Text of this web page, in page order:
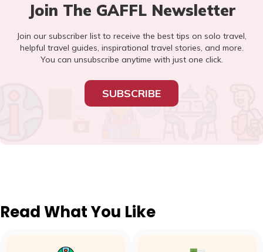
Join The GAFFL Newsletter
Join our subscriber list to receive the best tips on solo travel,
helpful travel guides, inspirational travel stories, and more.
You can unsubscribe anytime with just one click.
SUBSCRIBE
Read What You Like